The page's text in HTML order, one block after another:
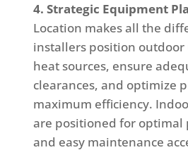
4. Strategic Equipment
Location makes all the
installers position
heat sources, ensure
clearances, and optimize
maximum efficiency.
are positioned for optimal
and easy maintenance